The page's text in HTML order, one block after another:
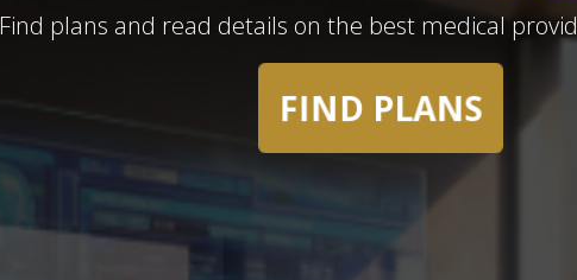
Find plans and read details on the best medical
FIND PLANS